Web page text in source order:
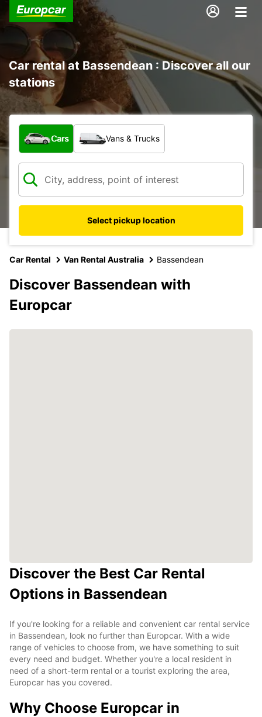
Car rental at Bassendean : Discover all our
stations
What type of vehicle?
Cars Vans & Trucks
Select pickup location
Car Rental Van Rental Australia Bassendean
Discover Bassendean with
Europcar
Discover the Best Car Rental
Options in Bassendean
If you're looking for a reliable and convenient car rental service
in Bassendean, look no further than Europcar. With a wide
range of vehicles to choose from, we have something to suit
every need and budget. Whether you're a local resident in
need of a short-term rental or a tourist exploring the area,
Europcar has you covered.
Why Choose Europcar in